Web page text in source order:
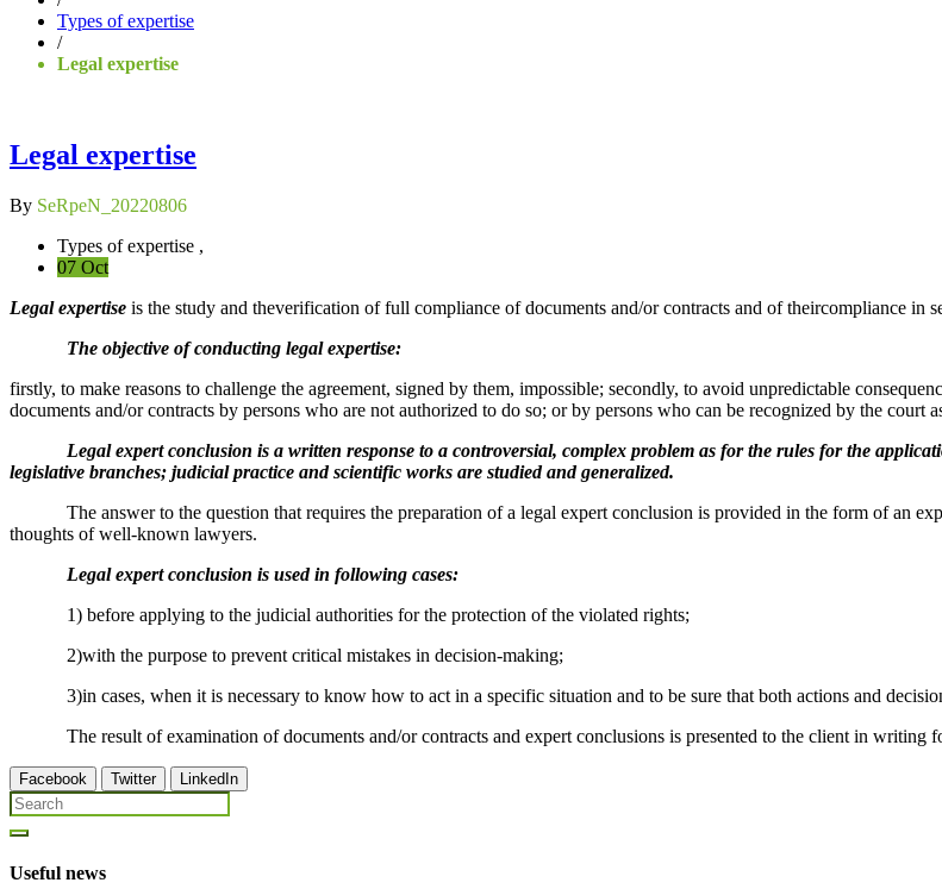
Types of expertise
/
Legal expertise
Legal expertise
By SeRpeN_20220806
Types of expertise ,
07 Oct
Legal expertise is the study and theverification of full compliance of documents and/or contracts and of theircompliance in
The objective of conducting legal expertise:
firstly, to make reasons to challenge the agreement, signed by them, impossible; secondly, to avoid unpredictable
documents and/or contracts by persons who are not authorized to do so; or by persons who can be recognized by the court
Legal expert conclusion is a written response to a controversial, complex problem as for the rules for the
legislative branches; judicial practice and scientific works are studied and generalized.
The answer to the question that requires the preparation of a legal expert conclusion is provided in the form of an
thoughts of well-known lawyers.
Legal expert conclusion is used in following cases:
1) before applying to the judicial authorities for the protection of the violated rights;
2)with the purpose to prevent critical mistakes in decision-making;
3)in cases, when it is necessary to know how to act in a specific situation and to be sure that both actions and
The result of examination of documents and/or contracts and expert conclusions is presented to the client in writing
Facebook Twitter LinkedIn
Useful news